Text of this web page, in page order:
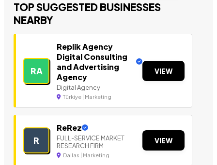
TOP SUGGESTED BUSINESSES
NEARBY
RA
Replik Agency
Digital Consulting
and Advertising
Agency
Digital Agency
Türkiye | Marketing
VIEW
R
ReRez
FULL-SERVICE MARKET
RESEARCH FIRM
Dallas | Marketing
VIEW